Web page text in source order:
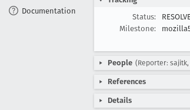
Documentation
Status:
Milestone:
People (Reporter:
References
Details